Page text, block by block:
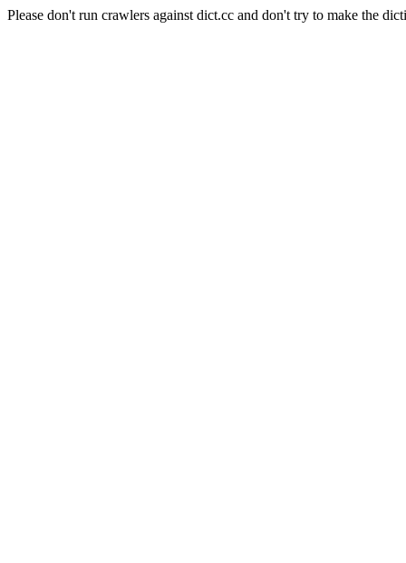
Please don't run crawlers against dict.cc and don't try to make the